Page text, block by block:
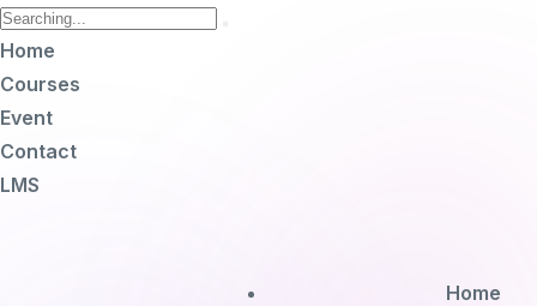
Home
Courses
Event
Contact
LMS
Home